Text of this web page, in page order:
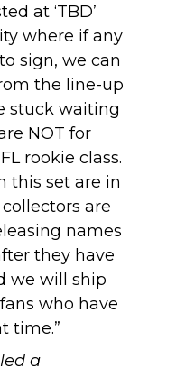
at ‘TBD’
where if any
sign, we can
the line-up
stuck waiting
NOT for
rookie class.
this set are in
are
names
they have
we will ship
who have
time.”
a